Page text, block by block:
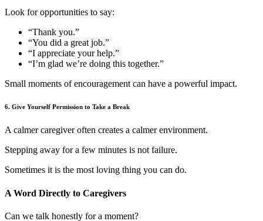
Look for opportunities to say:
“Thank you.”
“You did a great job.”
“I appreciate your help.”
“I’m glad we’re doing this together.”
Small moments of encouragement can have a powerful impact.
6. Give Yourself Permission to Take a Break
A calmer caregiver often creates a calmer environment.
Stepping away for a few minutes is not failure.
Sometimes it is the most loving thing you can do.
A Word Directly to Caregivers
Can we talk honestly for a moment?